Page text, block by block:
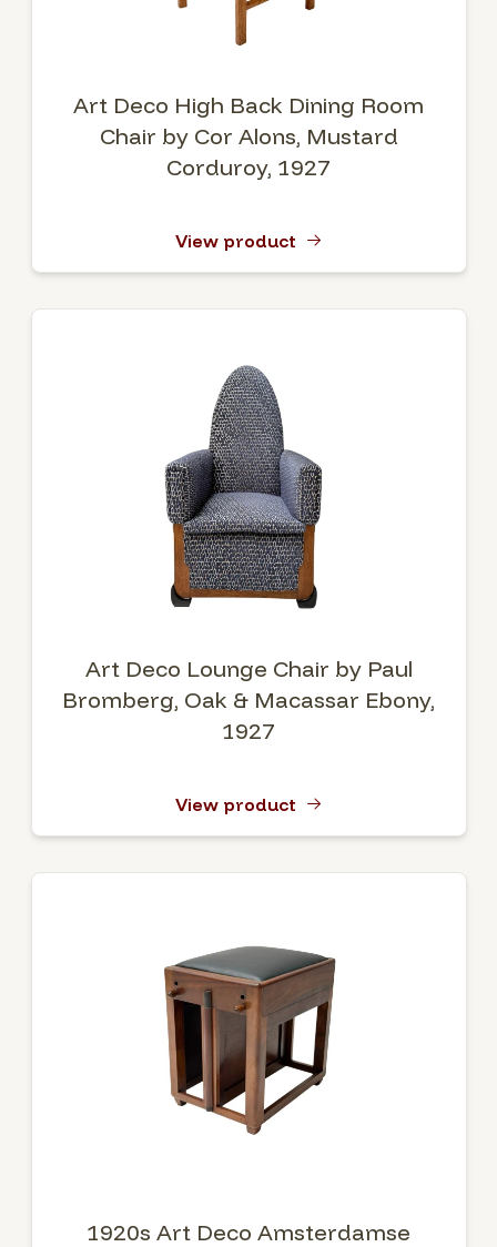
Art Deco High Back Dining Room
Chair by Cor Alons, Mustard
Corduroy, 1927
View product
Art Deco Lounge Chair by Paul
Bromberg, Oak & Macassar Ebony,
1927
View product
1920s Art Deco Amsterdamse